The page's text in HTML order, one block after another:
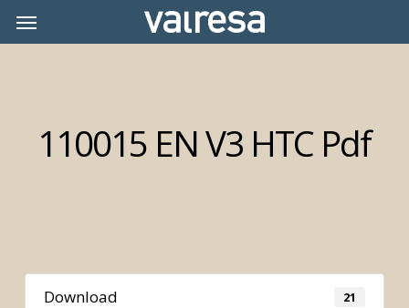
Menu
110015 EN V3 HTC Pdf
Download 21